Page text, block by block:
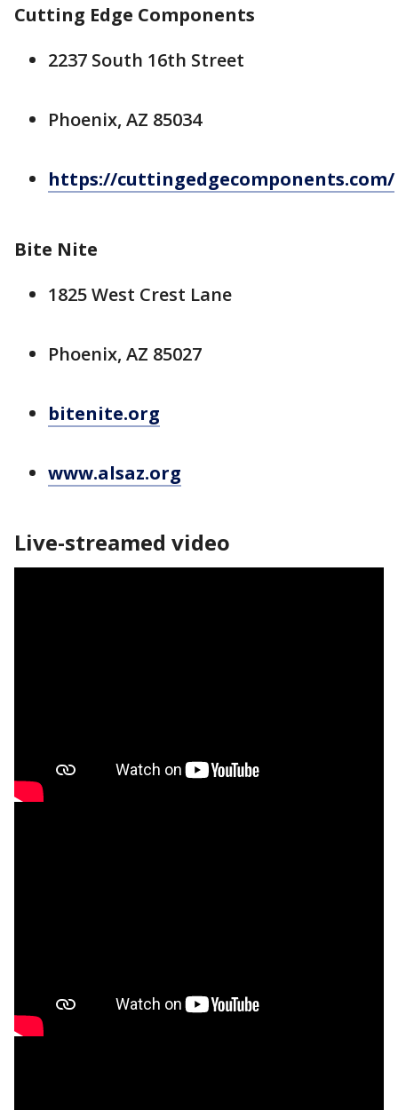
Cutting Edge Components
2237 South 16th Street
Phoenix, AZ 85034
https://cuttingedgecomponents.com/
Bite Nite
1825 West Crest Lane
Phoenix, AZ 85027
bitenite.org
www.alsaz.org
Live-streamed video